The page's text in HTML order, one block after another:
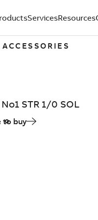
ServicesResources
STR 1/0 SOL
to buy